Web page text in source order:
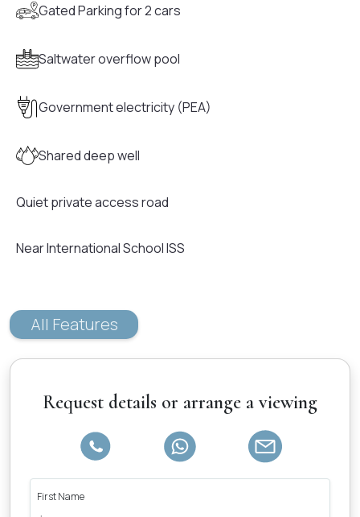
Gated Parking for 2 cars
Saltwater overflow pool
Government electricity (PEA)
Shared deep well
Quiet private access road
Near International School ISS
All Features
Request details or arrange a viewing
First Name